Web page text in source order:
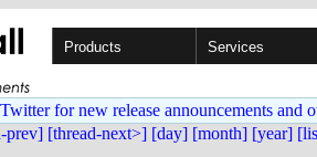
Products Services
for new release announcements and
prev] [thread-next>] [day] [month] [year]